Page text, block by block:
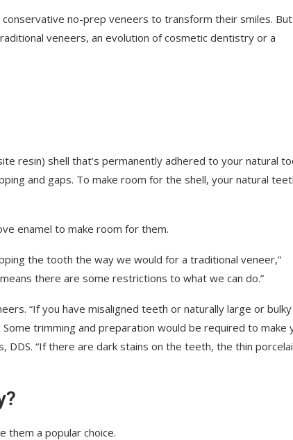
no-prep veneers to transform their smiles.
veneers, an evolution of cosmetic dentistry or a
resin) shell that’s permanently adhered to your natural
and gaps. To make room for the shell, your natural
enamel to make room for them.
the tooth the way we would for a traditional veneer,”
there are some restrictions to what we can do.”
“If you have misaligned teeth or naturally large or bulky
trimming and preparation would be required to make
“If there are dark stains on the teeth, the thin
them a popular choice.